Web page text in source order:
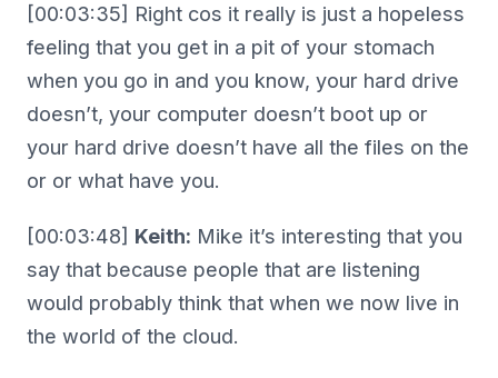
[00:03:35] Right cos it really is just a hopeless
feeling that you get in a pit of your stomach
when you go in and you know, your hard drive
doesn’t, your computer doesn’t boot up or
your hard drive doesn’t have all the files on the
or or what have you.
[00:03:48] Keith: Mike it’s interesting that you
say that because people that are listening
would probably think that when we now live in
the world of the cloud.